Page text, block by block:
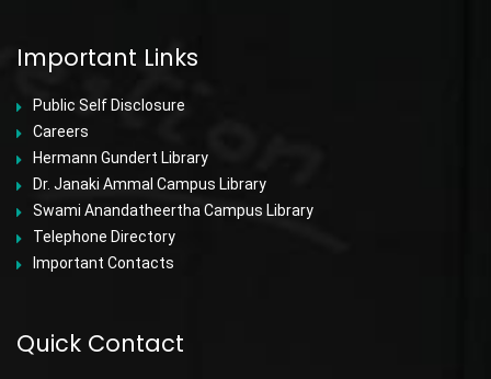
Important Links
Public Self Disclosure
Careers
Hermann Gundert Library
Dr. Janaki Ammal Campus Library
Swami Anandatheertha Campus Library
Telephone Directory
Important Contacts
Quick Contact